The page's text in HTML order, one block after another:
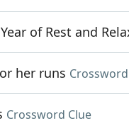
Year of Rest and
her runs
Crossword Clue